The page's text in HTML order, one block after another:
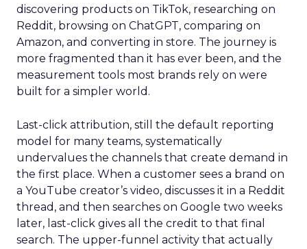
discovering products on TikTok, researching on
Reddit, browsing on ChatGPT, comparing on
Amazon, and converting in store. The journey is
more fragmented than it has ever been, and the
measurement tools most brands rely on were
built for a simpler world.
Last-click attribution, still the default reporting
model for many teams, systematically
undervalues the channels that create demand in
the first place. When a customer sees a brand on
a YouTube creator’s video, discusses it in a Reddit
thread, and then searches on Google two weeks
later, last-click gives all the credit to that final
search. The upper-funnel activity that actually